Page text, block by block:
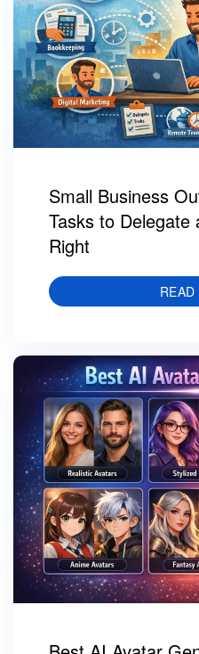
Small Business
Tasks to Delegate
Right